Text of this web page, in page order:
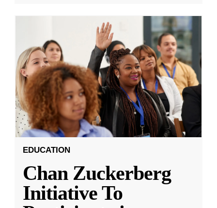
EDUCATION
Chan Zuckerberg
Initiative To